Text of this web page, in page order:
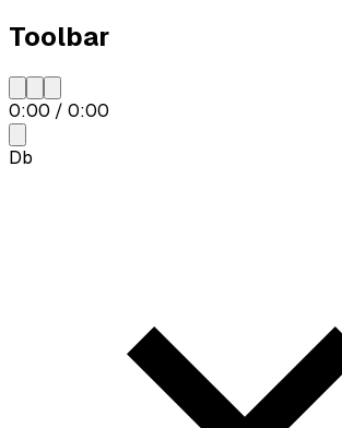
Toolbar
0:00 / 0:00
Db